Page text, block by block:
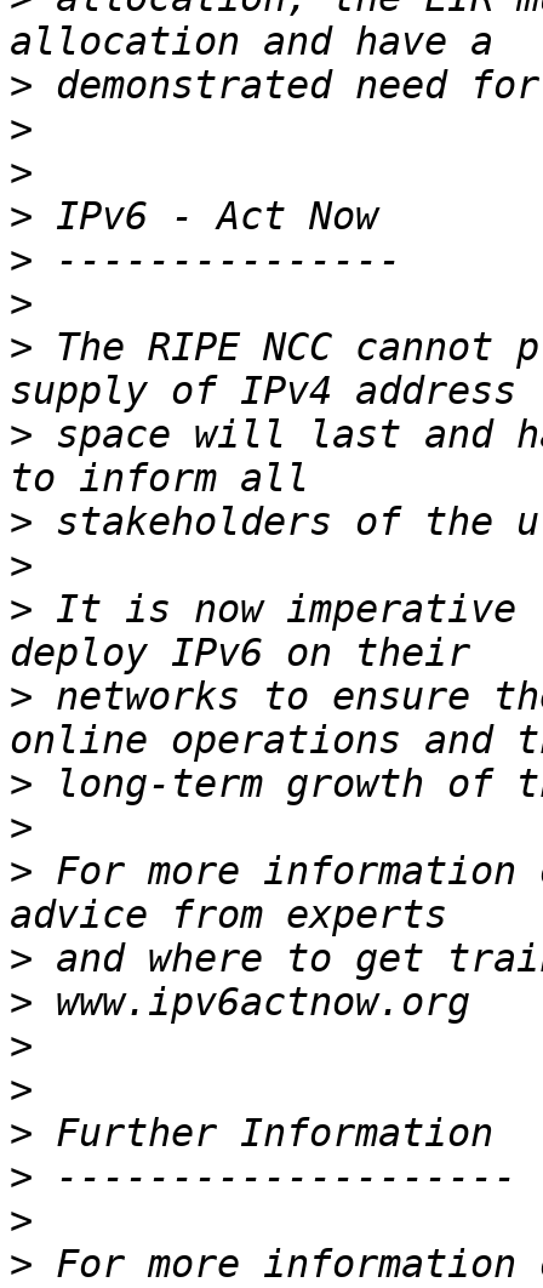
>
>
>
>
>
>
> The RIPE NCC
> space will last and
>
>
> It is now imperative
> networks to ensure
>
>
> For more information
>
>
>
>
>
>
>
> For more information